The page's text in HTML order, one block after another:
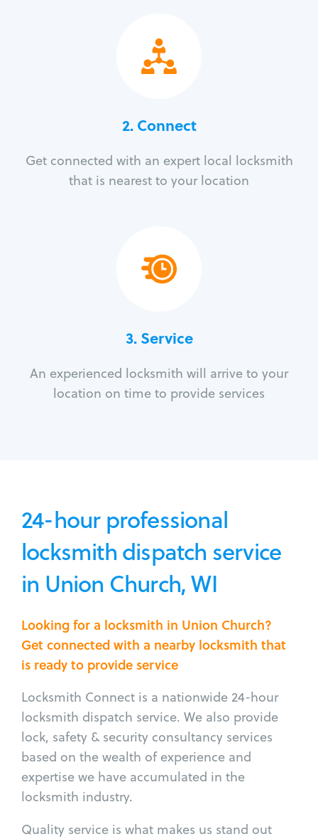
2. Connect
Get connected with an expert local locksmith
that is nearest to your location
3.Service
An experienced locksmith will arrive to your
location on time to provide services
24-hour professional
locksmith dispatch service
in Union Church, WI
Looking for a locksmith in Union Church?
Get connected with a nearby locksmith that
is ready to provide service
Locksmith Connect is a nationwide 24-hour
locksmith dispatch service. We also provide
lock, safety & security consultancy services
based on the wealth of experience and
expertise we have accumulated in the
locksmith industry.
Quality service is what makes us stand out